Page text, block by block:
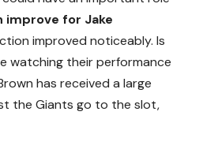
improve for Jake
improved noticeably. Is
watching their performance
has received a large
the Giants go to the slot,